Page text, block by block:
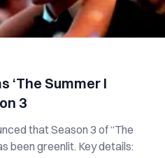
‘The Summer I
3
that Season 3 of “The
been greenlit. Key details: